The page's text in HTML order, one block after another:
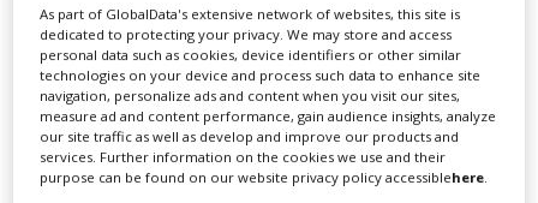
Screen Global Production is the essential production
database for key budget-holders in theProduction
Companies & Services industry, who are looking to
connect with suppliers. Showcase your company to an
international audience of production professionals -
create a profile and enhance it with our advertising
solutions.
As part of GlobalData's extensive network of websites, this site is
dedicated to protecting your privacy. We may store and access
personal data such as cookies, device identifiers or other similar
technologies on your device and process such data to enhance site
navigation, personalize ads and content when you visit our sites,
measure ad and content performance, gain audience insights, analyze
our site traffic as well as develop and improve our products and
services. Further information on the cookies we use and their
purpose can be found on our website privacy policy accessiblehere.